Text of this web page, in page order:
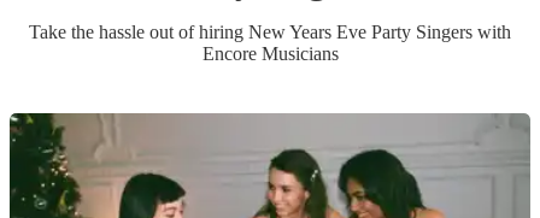
Take the hassle out of hiring New Years Eve Party Singers with
Encore Musicians